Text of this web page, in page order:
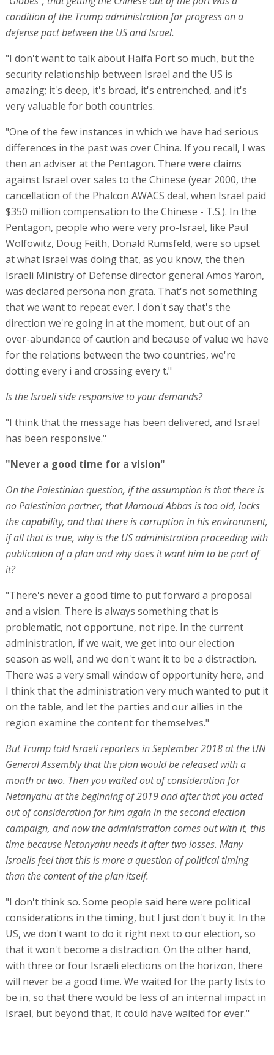
condition of the Trump administration for progress on a
defense pact between the US and Israel.
"I don't want to talk about Haifa Port so much, but the
security relationship between Israel and the US is
amazing; it's deep, it's broad, it's entrenched, and it's
very valuable for both countries.
"One of the few instances in which we have had serious
differences in the past was over China. If you recall, I was
then an adviser at the Pentagon. There were claims
against Israel over sales to the Chinese (year 2000, the
cancellation of the Phalcon AWACS deal, when Israel paid
$350 million compensation to the Chinese - T.S.). In the
Pentagon, people who were very pro-Israel, like Paul
Wolfowitz, Doug Feith, Donald Rumsfeld, were so upset
at what Israel was doing that, as you know, the then
Israeli Ministry of Defense director general Amos Yaron,
was declared persona non grata. That's not something
that we want to repeat ever. I don't say that's the
direction we're going in at the moment, but out of an
over-abundance of caution and because of value we have
for the relations between the two countries, we're
dotting every i and crossing every t."
Is the Israeli side responsive to your demands?
"I think that the message has been delivered, and Israel
has been responsive."
"Never a good time for a vision"
On the Palestinian question, if the assumption is that there is
no Palestinian partner, that Mamoud Abbas is too old, lacks
the capability, and that there is corruption in his environment,
if all that is true, why is the US administration proceeding with
publication of a plan and why does it want him to be part of
it?
"There's never a good time to put forward a proposal
and a vision. There is always something that is
problematic, not opportune, not ripe. In the current
administration, if we wait, we get into our election
season as well, and we don't want it to be a distraction.
There was a very small window of opportunity here, and
I think that the administration very much wanted to put it
on the table, and let the parties and our allies in the
region examine the content for themselves."
But Trump told Israeli reporters in September 2018 at the UN
General Assembly that the plan would be released with a
month or two. Then you waited out of consideration for
Netanyahu at the beginning of 2019 and after that you acted
out of consideration for him again in the second election
campaign, and now the administration comes out with it, this
time because Netanyahu needs it after two losses. Many
Israelis feel that this is more a question of political timing
than the content of the plan itself.
"I don't think so. Some people said here were political
considerations in the timing, but I just don't buy it. In the
US, we don't want to do it right next to our election, so
that it won't become a distraction. On the other hand,
with three or four Israeli elections on the horizon, there
will never be a good time. We waited for the party lists to
be in, so that there would be less of an internal impact in
Israel, but beyond that, it could have waited for ever."